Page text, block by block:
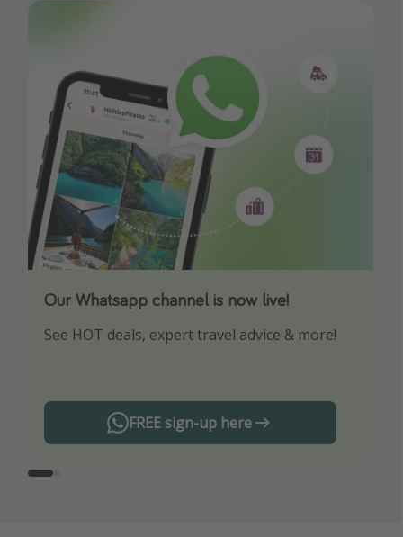
Our Whatsapp channel is now live!
See HOT deals, expert travel advice & more!
FREE sign-up here
Download our App
Turn on your notifications to not miss out on